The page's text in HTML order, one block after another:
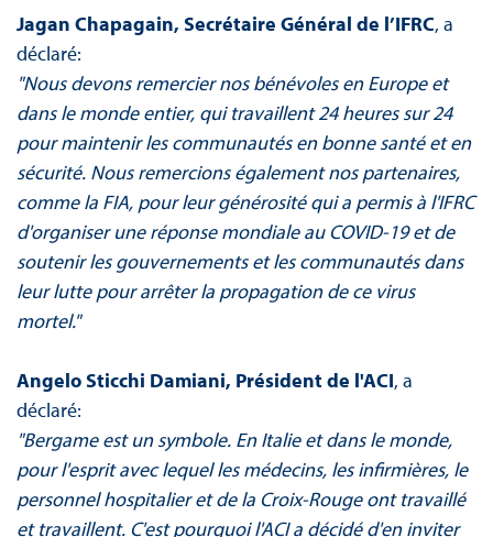
Jagan Chapagain, Secrétaire Général de l’IFRC, a
déclaré:
"Nous devons remercier nos bénévoles en Europe et
dans le monde entier, qui travaillent 24 heures sur 24
pour maintenir les communautés en bonne santé et en
sécurité. Nous remercions également nos partenaires,
comme la FIA, pour leur générosité qui a permis à l'IFRC
d'organiser une réponse mondiale au COVID-19 et de
soutenir les gouvernements et les communautés dans
leur lutte pour arrêter la propagation de ce virus
mortel."
Angelo Sticchi Damiani, Président de l'ACI, a
déclaré:
"Bergame est un symbole. En Italie et dans le monde,
pour l'esprit avec lequel les médecins, les infirmières, le
personnel hospitalier et de la Croix-Rouge ont travaillé
et travaillent. C'est pourquoi l'ACI a décidé d'en inviter